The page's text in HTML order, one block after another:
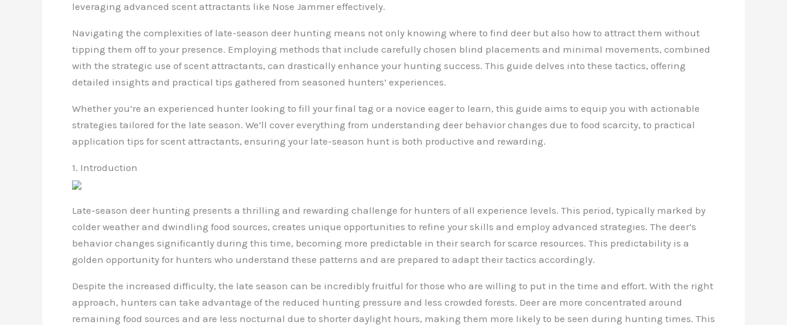
leveraging advanced scent attractants like Nose Jammer effectively.
Navigating the complexities of late-season deer hunting means not only knowing where to find deer but also how to attract them without
tipping them off to your presence. Employing methods that include carefully chosen blind placements and minimal movements, combined
with the strategic use of scent attractants, can drastically enhance your hunting success. This guide delves into these tactics, offering
detailed insights and practical tips gathered from seasoned hunters’ experiences.
Whether you’re an experienced hunter looking to fill your final tag or a novice eager to learn, this guide aims to equip you with actionable
strategies tailored for the late season. We’ll cover everything from understanding deer behavior changes due to food scarcity, to practical
application tips for scent attractants, ensuring your late-season hunt is both productive and rewarding.
1. Introduction
Late-season deer hunting presents a thrilling and rewarding challenge for hunters of all experience levels. This period, typically marked by
colder weather and dwindling food sources, creates unique opportunities to refine your skills and employ advanced strategies. The deer’s
behavior changes significantly during this time, becoming more predictable in their search for scarce resources. This predictability is a
golden opportunity for hunters who understand these patterns and are prepared to adapt their tactics accordingly.
Despite the increased difficulty, the late season can be incredibly fruitful for those who are willing to put in the time and effort. With the right
approach, hunters can take advantage of the reduced hunting pressure and less crowded forests. Deer are more concentrated around
remaining food sources and are less nocturnal due to shorter daylight hours, making them more likely to be seen during hunting times. This